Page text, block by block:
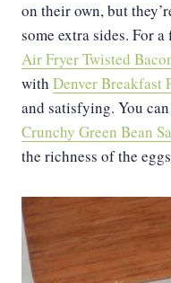
on their own, but
some extra sides. For
Air Fryer Twisted
with Denver Breakfast
and satisfying. You
Crunchy Green Bean
the richness of the